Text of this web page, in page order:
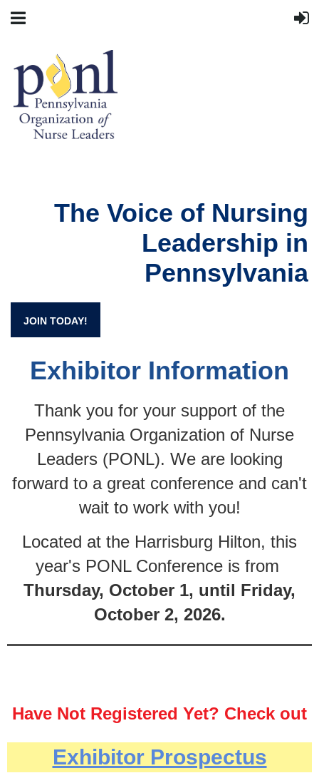
The Voice of Nursing
Leadership in
Pennsylvania
JOIN TODAY!
Exhibitor Information
Thank you for your support of the
Pennsylvania Organization of Nurse
Leaders (PONL). We are looking
forward to a great conference and can't
wait to work with you!
Located at the Harrisburg Hilton, this
year's PONL Conference is from
Thursday, October 1, until Friday,
October 2, 2026.
Have Not Registered Yet? Check out
the prospectus and registration
below:
Exhibitor Prospectus